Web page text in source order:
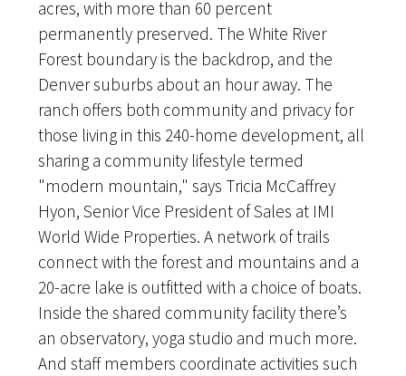
acres, with more than 60 percent
permanently preserved. The White River
Forest boundary is the backdrop, and the
Denver suburbs about an hour away. The
ranch offers both community and privacy for
those living in this 240-home development, all
sharing a community lifestyle termed
"modern mountain," says Tricia McCaffrey
Hyon, Senior Vice President of Sales at IMI
World Wide Properties. A network of trails
connect with the forest and mountains and a
20-acre lake is outfitted with a choice of boats.
Inside the shared community facility there’s
an observatory, yoga studio and much more.
And staff members coordinate activities such